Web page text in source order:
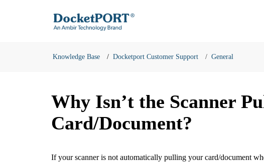
Knowledge Base Docketport Customer Support General
Why Isn’t the Scanner
Card/Document?
If your scanner is not automatically pulling your card/document